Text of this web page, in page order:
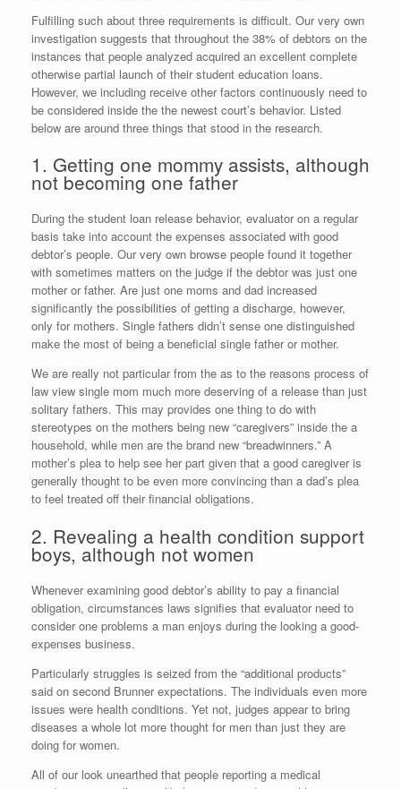
Fulfilling such about three requirements is difficult. Our very own
investigation suggests that throughout the 38% of debtors on the
instances that people analyzed acquired an excellent complete
otherwise partial launch of their student education loans.
However, we including receive other factors continuously need to
be considered inside the the newest court’s behavior. Listed
below are around three things that stood in the research.
1. Getting one mommy assists, although
not becoming one father
During the student loan release behavior, evaluator on a regular
basis take into account the expenses associated with good
debtor’s people. Our very own browse people found it together
with sometimes matters on the judge if the debtor was just one
mother or father. Are just one moms and dad increased
significantly the possibilities of getting a discharge, however,
only for mothers. Single fathers didn’t sense one distinguished
make the most of being a beneficial single father or mother.
We are really not particular from the as to the reasons process of
law view single mom much more deserving of a release than just
solitary fathers. This may provides one thing to do with
stereotypes on the mothers being new “caregivers” inside the a
household, while men are the brand new “breadwinners.” A
mother’s plea to help see her part given that a good caregiver is
generally thought to be even more convincing than a dad’s plea
to feel treated off their financial obligations.
2. Revealing a health condition support
boys, although not women
Whenever examining good debtor’s ability to pay a financial
obligation, circumstances laws signifies that evaluator need to
consider one problems a man enjoys during the looking a good-
expenses business.
Particularly struggles is seized from the “additional products”
said on second Brunner expectations. The individuals even more
issues were health conditions. Yet not, judges appear to bring
diseases a whole lot more thought for men than just they are
doing for women.
All of our look unearthed that people reporting a medical